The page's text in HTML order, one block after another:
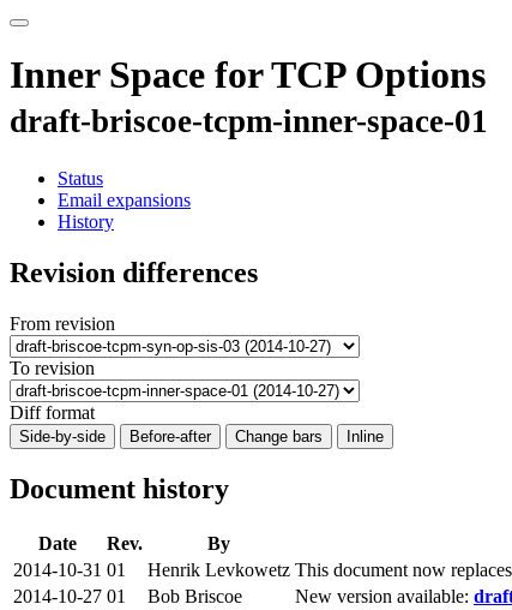
Inner Space for TCP Options
draft-briscoe-tcpm-inner-space-01
Status
Email expansions
History
Revision differences
From revision
To revision
Diff format
Side-by-side Before-after Change bars Inline
Document history
Date Rev. By
2014-10-31 01 Henrik Levkowetz This document now replaces
2014-10-27 01 Bob Briscoe New version available: